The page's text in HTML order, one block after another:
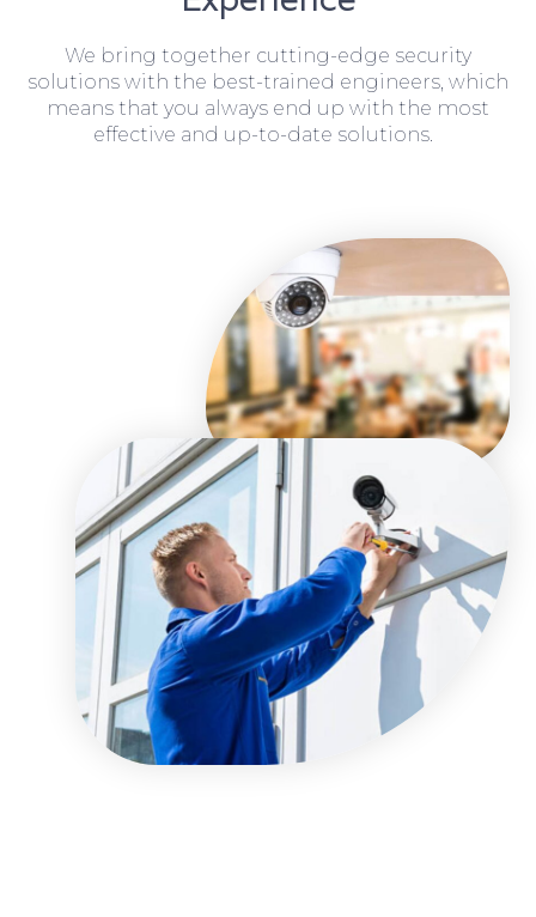
We bring together cutting-edge security
solutions with the best-trained engineers, which
means that you always end up with the most
effective and up-to-date solutions.